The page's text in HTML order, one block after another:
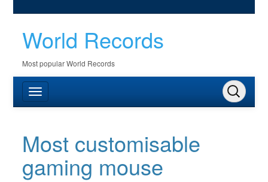
World Records
Most popular World Records
Most customisable
gaming mouse